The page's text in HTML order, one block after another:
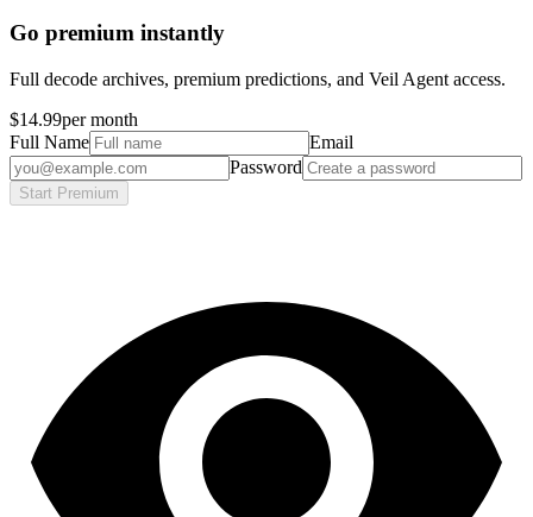
Go premium instantly
Full decode archives, premium predictions, and Veil Agent access.
$14.99per month
Full Name
Email
Password
Start Premium